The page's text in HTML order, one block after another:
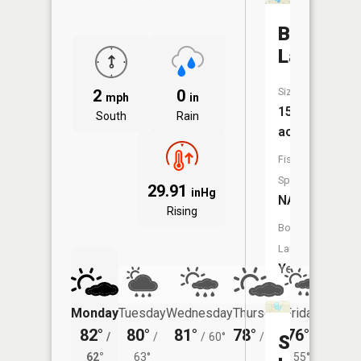
2 mph
South
0 in
Rain
29.91 inHg
Rising
Monday
82° /
62°
Tuesday
80° /
63°
Wednesday
81° / 60°
Thursday
78° / 55°
Friday
76°
55°
Big
Lake
Size:
151
acres
Fish
Species:
NA
Boat
Launch:
Yes
Schnable